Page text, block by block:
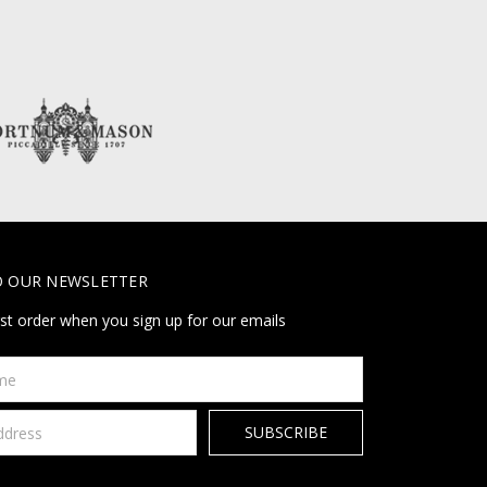
OUR NEWSLETTER
order when you sign up for our emails